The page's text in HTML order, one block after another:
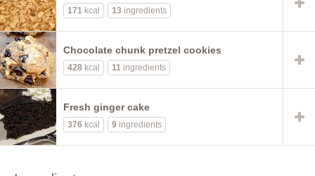
171 kcal 13 ingredients
Chocolate chunk pretzel cookies
428 kcal 11 ingredients
Fresh ginger cake
376 kcal 9 ingredients